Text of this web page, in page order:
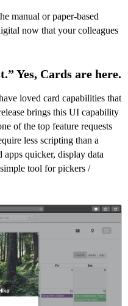
manual or paper-based
now that your colleagues
Yes, Cards are here.
loved card capabilities that
brings this UI capability
of the top feature requests
less scripting than a
quicker, display data
tool for pickers /